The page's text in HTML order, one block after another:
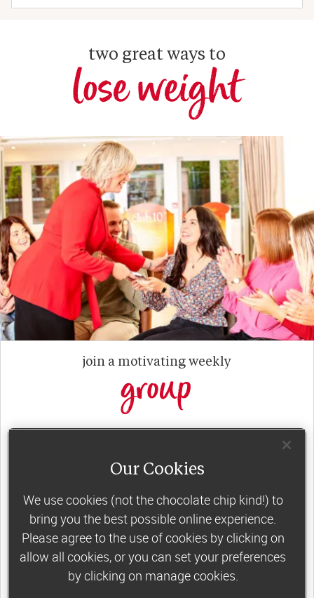
two great ways to
lose weight
join a motivating weekly
group
support, commitment and accountability – a
happiness, self-esteem and slimming success!
Plus, access to our members-only website and
app for on-the-go weight loss support.
Less than €10 a week when you commit
Our Cookies
We use cookies (not the chocolate chip kind!) to
bring you the best possible online experience.
Please agree to the use of cookies by clicking on
allow all cookies, or you can set your preferences
by clicking on manage cookies.